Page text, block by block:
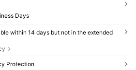
Days
within 14 days but not in the extended
Protection